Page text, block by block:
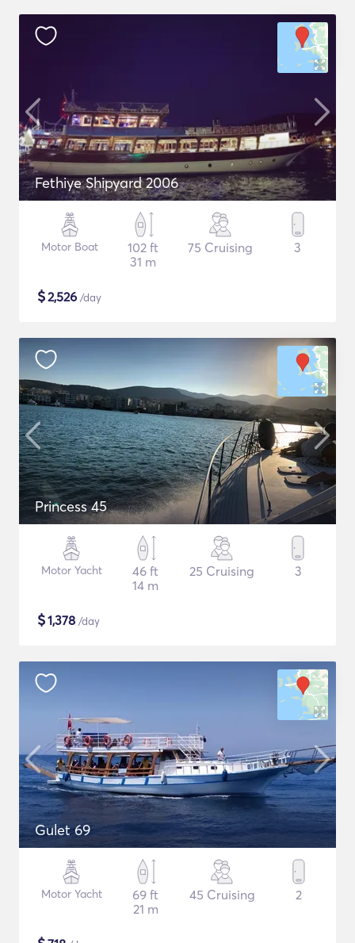
Fethiye Shipyard 2006
Motor Boat
102 ft
31 m
75 Cruising 3
$2,526 /day
Princess 45
Motor Yacht
46 ft
14 m
25 Cruising 3
$1,378 /day
Gulet 69
Motor Yacht
69 ft
21 m
45 Cruising 2